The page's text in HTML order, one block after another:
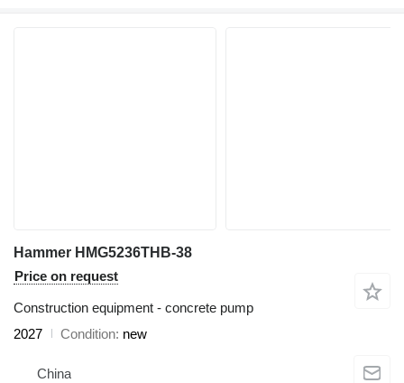
Hammer HMG5236THB-38
Price on request
Construction equipment - concrete pump
2027
Condition new
China